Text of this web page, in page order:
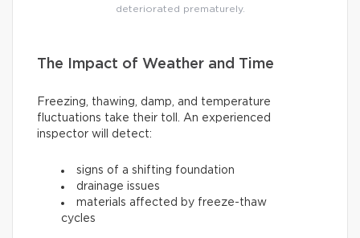
deteriorated prematurely.
The Impact of Weather and Time
Freezing, thawing, damp, and temperature
fluctuations take their toll. An experienced
inspector will detect:
signs of a shifting foundation
drainage issues
materials affected by freeze-thaw
cycles